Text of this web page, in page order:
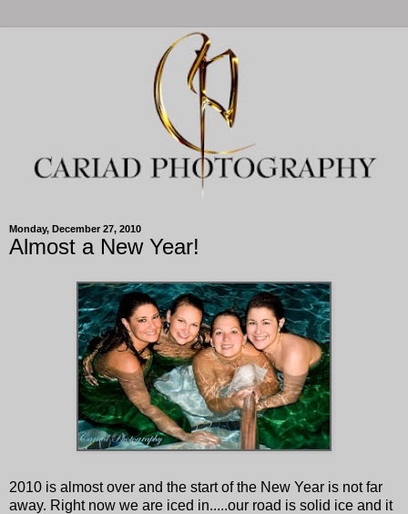
Monday, December 27, 2010
Almost a New Year!
2010 is almost over and the start of the New Year is not far
away. Right now we are iced in.....our road is solid ice and it